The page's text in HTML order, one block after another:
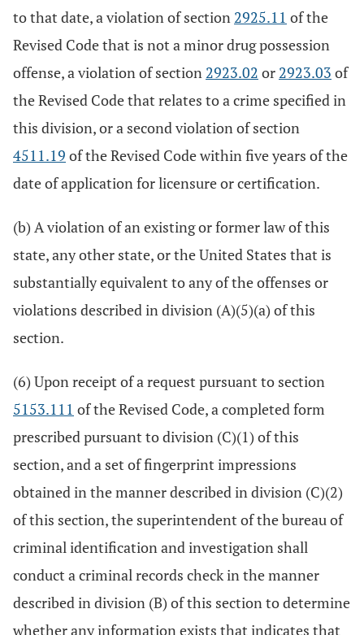
to that date, a violation of section 2925.11 of the
Revised Code that is not a minor drug possession
offense, a violation of section 2923.02 or 2923.03 of
the Revised Code that relates to a crime specified in
this division, or a second violation of section
4511.19 of the Revised Code within five years of the
date of application for licensure or certification.
(b) A violation of an existing or former law of this
state, any other state, or the United States that is
substantially equivalent to any of the offenses or
violations described in division (A)(5)(a) of this
section.
(6) Upon receipt of a request pursuant to section
5153.111 of the Revised Code, a completed form
prescribed pursuant to division (C)(1) of this
section, and a set of fingerprint impressions
obtained in the manner described in division (C)(2)
of this section, the superintendent of the bureau of
criminal identification and investigation shall
conduct a criminal records check in the manner
described in division (B) of this section to determine
whether any information exists that indicates that